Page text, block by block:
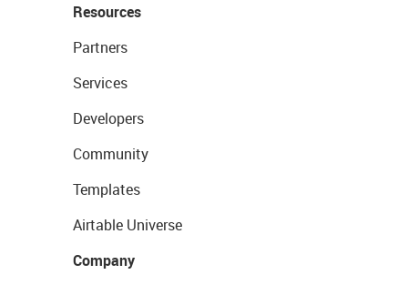
Resources
Partners
Services
Developers
Community
Templates
Airtable Universe
Company